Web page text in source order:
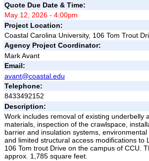
Quote Due Date & Time:
May 12, 2026 - 4:00pm
Project Location:
Coastal Carolina University, 106 Tom Trout
Agency Project Coordinator:
Mark Avant
Email:
avant@coastal.edu
Telephone:
8433492152
Description:
Work includes removal of existing underbelly
materials, inspection of the crawlspace,
barrier and insulation systems,
and limited structural access modifications to
106 Tom trout Drive on the campus of CCU.
approx. 1,785 square feet.